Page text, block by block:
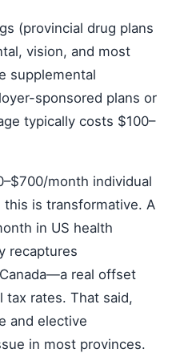
(provincial drug plans
vision, and most
supplemental
sponsored plans or
typically costs $100–
month individual
is transformative. A
in US health
recaptures
real offset
tax rates. That said,
and elective
in most provinces.